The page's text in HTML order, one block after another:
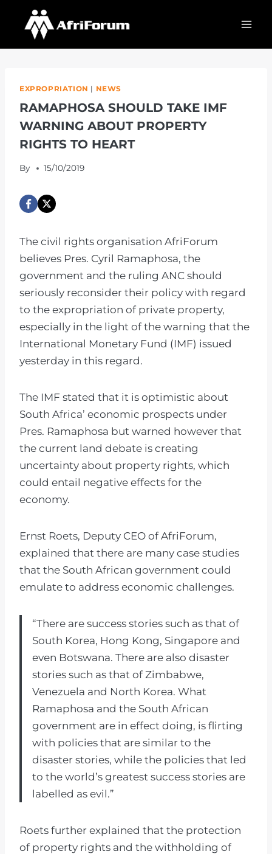
content
EXPROPRIATION | NEWS
RAMAPHOSA SHOULD TAKE IMF
WARNING ABOUT PROPERTY
RIGHTS TO HEART
By 15/10/2019
The civil rights organisation AfriForum
believes Pres. Cyril Ramaphosa, the
government and the ruling ANC should
seriously reconsider their policy with regard
to the expropriation of private property,
especially in the light of the warning that the
International Monetary Fund (IMF) issued
yesterday in this regard.
The IMF stated that it is optimistic about
South Africa’ economic prospects under
Pres. Ramaphosa but warned however that
the current land debate is creating
uncertainty about property rights, which
could entail negative effects for the
economy.
Ernst Roets, Deputy CEO of AfriForum,
explained that there are many case studies
that the South African government could
emulate to address economic challenges.
“There are success stories such as that of
South Korea, Hong Kong, Singapore and
even Botswana. There are also disaster
stories such as that of Zimbabwe,
Venezuela and North Korea. What
Ramaphosa and the South African
government are in effect doing, is flirting
with policies that are similar to the
disaster stories, while the policies that led
to the world’s greatest success stories are
labelled as evil.”
Roets further explained that the protection
of property rights and the withholding of